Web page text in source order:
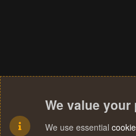
We value your
We use essential